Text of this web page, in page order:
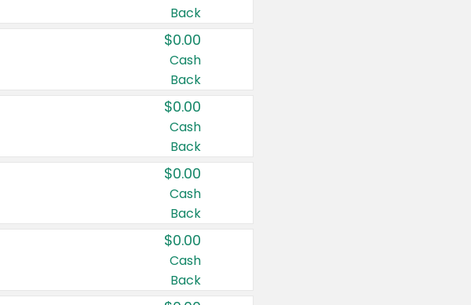
Back
$0.00
Cash
Back
$0.00
Cash
Back
$0.00
Cash
Back
$0.00
Cash
Back